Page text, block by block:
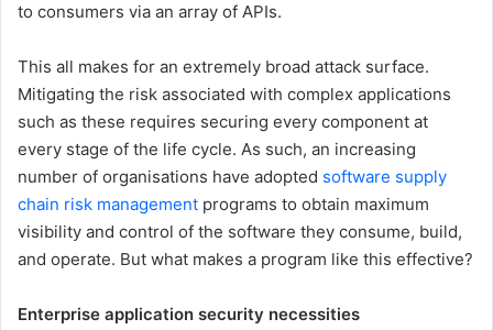
to consumers via an array of APIs.
This all makes for an extremely broad attack surface.
Mitigating the risk associated with complex applications
such as these requires securing every component at
every stage of the life cycle. As such, an increasing
number of organisations have adopted software supply
chain risk management programs to obtain maximum
visibility and control of the software they consume, build,
and operate. But what makes a program like this effective?
Enterprise application security necessities